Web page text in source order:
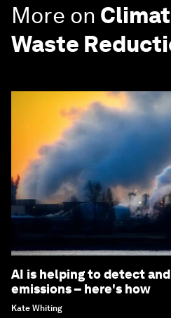
More on
Waste
AI is helping to detect
emissions – here's how
Kate Whiting